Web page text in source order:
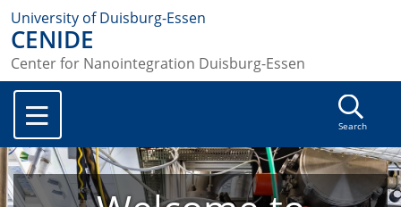
University of Duisburg-Essen
CENIDE
Center for Nanointegration Duisburg-Essen
Search